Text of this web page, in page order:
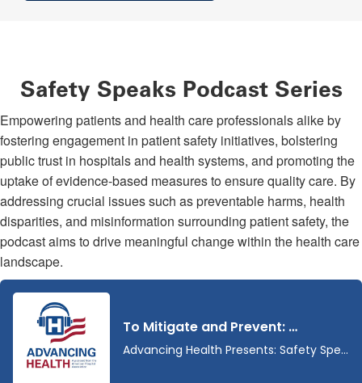
Safety Speaks Podcast Series
Empowering patients and health care professionals alike by
fostering engagement in patient safety initiatives, bolstering
public trust in hospitals and health systems, and promoting the
uptake of evidence-based measures to ensure quality care. By
addressing crucial issues such as preventable harms, health
disparities, and misinformation surrounding patient safety, the
podcast aims to drive meaningful change within the health care
landscape.